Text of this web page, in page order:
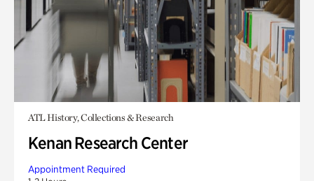
ATL History, Collections & Research
Kenan Research Center
Appointment Required